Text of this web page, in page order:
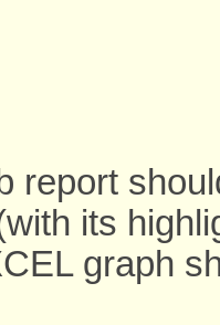
report
its
graph